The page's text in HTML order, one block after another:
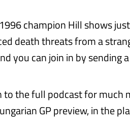
champion Hill shows
death threats from a
you can join in by sending
to the full podcast for much
GP preview, in the